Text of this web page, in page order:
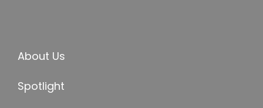
About Us
Spotlight